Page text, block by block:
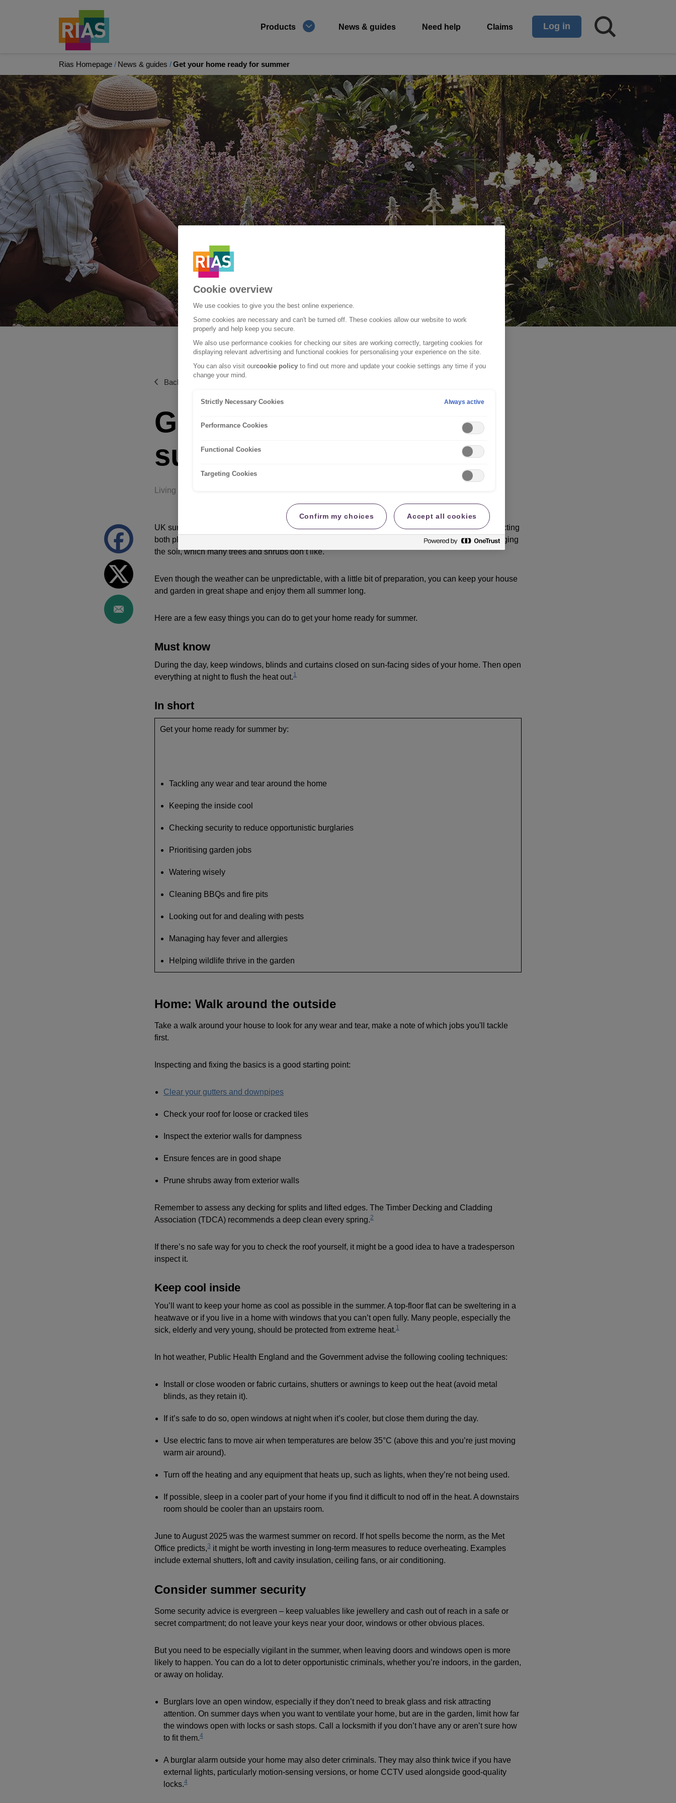
Products News & guides Need help Claims Log in
Rias Homepage News & guides Get your home ready for summer
Back to Living and Lifestyle
Get your home ready for
summer
Living and Lifestyle | By Susan | 07.05.2026
UK summers have become pretty confusing. We either have too little rain, and the soil shrinks, affecting
both plants and building foundations. Or there’s too much rain, soaking into buildings and waterlogging
the soil, which many trees and shrubs don’t like.
Even though the weather can be unpredictable, with a little bit of preparation, you can keep your house
and garden in great shape and enjoy them all summer long.
Here are a few easy things you can do to get your home ready for summer.
Must know
During the day, keep windows, blinds and curtains closed on sun-facing sides of your home. Then open
everything at night to flush the heat out.1
In short
Get your home ready for summer by:
Tackling any wear and tear around the home
Keeping the inside cool
Checking security to reduce opportunistic burglaries
Prioritising garden jobs
Watering wisely
Cleaning BBQs and fire pits
Looking out for and dealing with pests
Managing hay fever and allergies
Helping wildlife thrive in the garden
Home: Walk around the outside
Take a walk around your house to look for any wear and tear, make a note of which jobs you'll tackle
first.
Inspecting and fixing the basics is a good starting point:
Clear your gutters and downpipes
Check your roof for loose or cracked tiles
Inspect the exterior walls for dampness
Ensure fences are in good shape
Prune shrubs away from exterior walls
Remember to assess any decking for splits and lifted edges. The Timber Decking and Cladding
Association (TDCA) recommends a deep clean every spring.2
If there’s no safe way for you to check the roof yourself, it might be a good idea to have a tradesperson
inspect it.
Keep cool inside
You’ll want to keep your home as cool as possible in the summer. A top-floor flat can be sweltering in a
heatwave or if you live in a home with windows that you can’t open fully. Many people, especially the
sick, elderly and very young, should be protected from extreme heat.1
In hot weather, Public Health England and the Government advise the following cooling techniques:
Install or close wooden or fabric curtains, shutters or awnings to keep out the heat (avoid metal
blinds, as they retain it).
If it’s safe to do so, open windows at night when it’s cooler, but close them during the day.
Use electric fans to move air when temperatures are below 35°C (above this and you’re just moving
warm air around).
Turn off the heating and any equipment that heats up, such as lights, when they’re not being used.
If possible, sleep in a cooler part of your home if you find it difficult to nod off in the heat. A downstairs
room should be cooler than an upstairs room.
June to August 2025 was the warmest summer on record. If hot spells become the norm, as the Met
Office predicts,3 it might be worth investing in long-term measures to reduce overheating. Examples
include external shutters, loft and cavity insulation, ceiling fans, or air conditioning.
Consider summer security
Some security advice is evergreen – keep valuables like jewellery and cash out of reach in a safe or
secret compartment; do not leave your keys near your door, windows or other obvious places.
But you need to be especially vigilant in the summer, when leaving doors and windows open is more
likely to happen. You can do a lot to deter opportunistic criminals, whether you’re indoors, in the garden,
or away on holiday.
Burglars love an open window, especially if they don’t need to break glass and risk attracting
attention. On summer days when you want to ventilate your home, but are in the garden, limit how far
the windows open with locks or sash stops. Call a locksmith if you don’t have any or aren’t sure how
to fit them.4
A burglar alarm outside your home may also deter criminals. They may also think twice if you have
external lights, particularly motion-sensing versions, or home CCTV used alongside good-quality
locks.4
Cookie overview
We use cookies to give you the best online experience.
Some cookies are necessary and can't be turned off. These cookies allow our website to work
properly and help keep you secure.
We also use performance cookies for checking our sites are working correctly, targeting cookies for
displaying relevant advertising and functional cookies for personalising your experience on the site.
You can also visit ourcookie policy to find out more and update your cookie settings any time if you
change your mind.
Strictly Necessary Cookies Always active
Performance Cookies
Functional Cookies
Targeting Cookies
Confirm my choices Accept all cookies